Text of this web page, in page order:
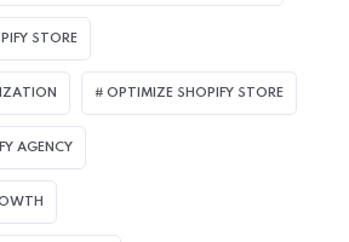
STORE
OPTIMIZE SHOPIFY STORE
AGENCY